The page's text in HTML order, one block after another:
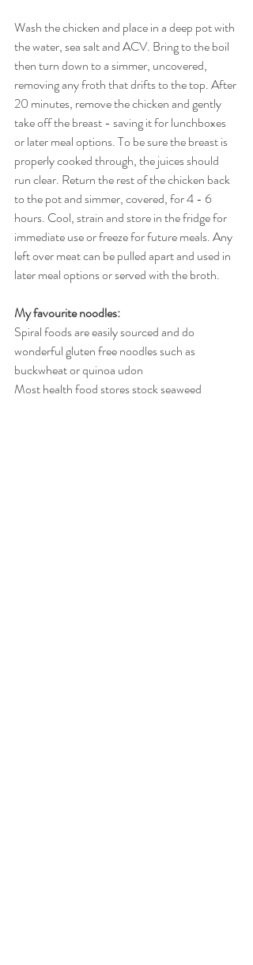
Wash the chicken and place in a deep pot with
the water, sea salt and ACV. Bring to the boil
then turn down to a simmer, uncovered,
removing any froth that drifts to the top. After
20 minutes, remove the chicken and gently
take off the breast - saving it for lunchboxes
or later meal options. To be sure the breast is
properly cooked through, the juices should
run clear. Return the rest of the chicken back
to the pot and simmer, covered, for 4 - 6
hours. Cool, strain and store in the fridge for
immediate use or freeze for future meals. Any
left over meat can be pulled apart and used in
later meal options or served with the broth.
My favourite noodles:
Spiral foods are easily sourced and do
wonderful gluten free noodles such as
buckwheat or quinoa udon
Most health food stores stock seaweed